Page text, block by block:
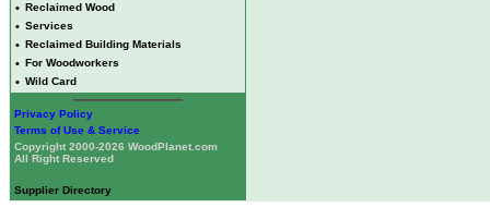
• Reclaimed Wood
• Services
• Reclaimed Building Materials
• For Woodworkers
• Wild Card
Privacy Policy
Terms of Use & Service
Copyright 2000-2026 WoodPlanet.com
All Right Reserved
Supplier Directory